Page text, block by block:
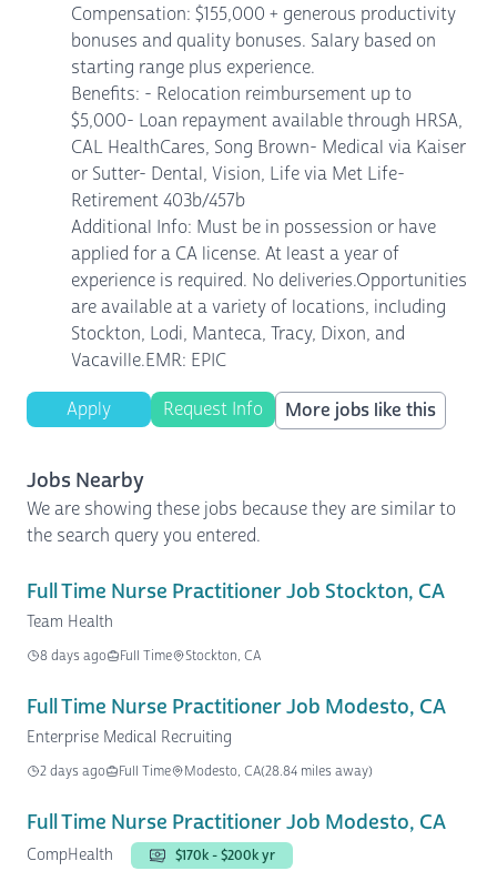
Compensation: $155,000 + generous productivity
bonuses and quality bonuses. Salary based on
starting range plus experience.
Benefits: - Relocation reimbursement up to
$5,000- Loan repayment available through HRSA,
CAL HealthCares, Song Brown- Medical via Kaiser
or Sutter- Dental, Vision, Life via Met Life-
Retirement 403b/457b
Additional Info: Must be in possession or have
applied for a CA license. At least a year of
experience is required. No deliveries.Opportunities
are available at a variety of locations, including
Stockton, Lodi, Manteca, Tracy, Dixon, and
Vacaville.EMR: EPIC
Apply Request Info More jobs like this
Jobs Nearby
We are showing these jobs because they are similar to
the search query you entered.
Full Time Nurse Practitioner Job Stockton, CA
Team Health
8 days ago Full Time Stockton, CA
Full Time Nurse Practitioner Job Modesto, CA
Enterprise Medical Recruiting
2 days ago Full Time Modesto, CA(28.84 miles away)
Full Time Nurse Practitioner Job Modesto, CA
CompHealth
$170k - $200k yr